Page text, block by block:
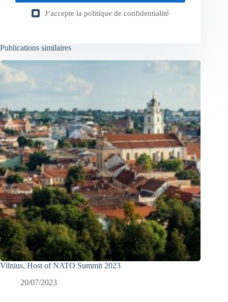
J’accepte la politique de confidentialité
Publications similaires
Vilnius, Host of NATO Summit 2023
20/07/2023